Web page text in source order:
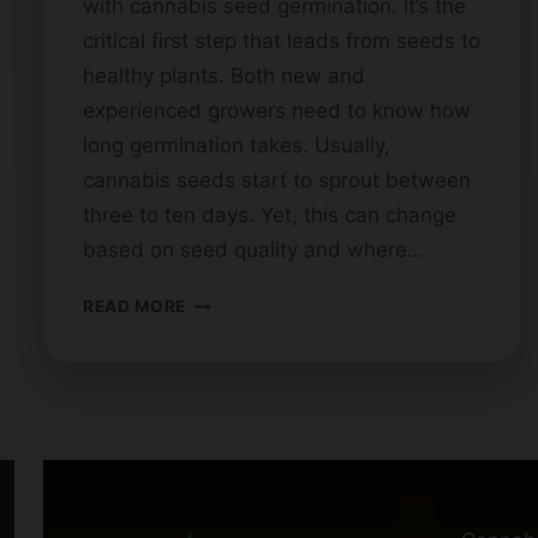
with cannabis seed germination. It’s the
critical first step that leads from seeds to
healthy plants. Both new and
experienced growers need to know how
long germination takes. Usually,
cannabis seeds start to sprout between
three to ten days. Yet, this can change
based on seed quality and where…
READ MORE HOW
CANNABIS